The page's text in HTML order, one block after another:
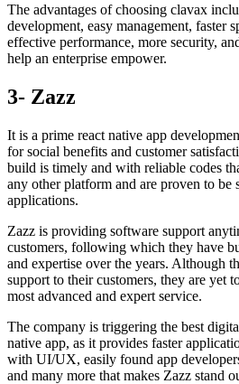
The advantages of choosing clavax
development, easy management, faster
effective performance, more security,
help an enterprise empower.
3- Zazz
It is a prime react native app
for social benefits and customer
build is timely and with reliable codes
any other platform and are proven to be
applications.
Zazz is providing software support
customers, following which they have
and expertise over the years. Although
support to their customers, they are yet
most advanced and expert service.
The company is triggering the best
native app, as it provides faster
with UI/UX, easily found app
and many more that makes Zazz stand